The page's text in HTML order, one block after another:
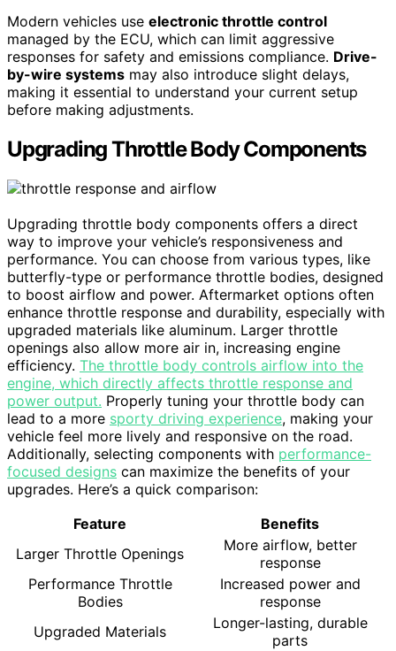
Modern vehicles use electronic throttle control
managed by the ECU, which can limit aggressive
responses for safety and emissions compliance. Drive-
by-wire systems may also introduce slight delays,
making it essential to understand your current setup
before making adjustments.
Upgrading Throttle Body Components
Upgrading throttle body components offers a direct
way to improve your vehicle’s responsiveness and
performance. You can choose from various types, like
butterfly-type or performance throttle bodies, designed
to boost airflow and power. Aftermarket options often
enhance throttle response and durability, especially with
upgraded materials like aluminum. Larger throttle
openings also allow more air in, increasing engine
efficiency. The throttle body controls airflow into the
engine, which directly affects throttle response and
power output. Properly tuning your throttle body can
lead to a more sporty driving experience, making your
vehicle feel more lively and responsive on the road.
Additionally, selecting components with performance-
focused designs can maximize the benefits of your
upgrades. Here’s a quick comparison:
Feature
Benefits
Larger Throttle Openings
More airflow, better
response
Performance Throttle
Bodies
Increased power and
response
Upgraded Materials
Longer-lasting, durable
parts